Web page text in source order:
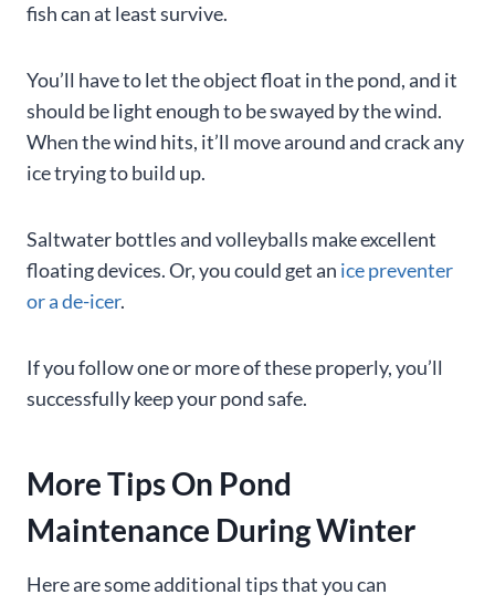
fish can at least survive.
You’ll have to let the object float in the pond, and it
should be light enough to be swayed by the wind.
When the wind hits, it’ll move around and crack any
ice trying to build up.
Saltwater bottles and volleyballs make excellent
floating devices. Or, you could get an ice preventer
or a de-icer.
If you follow one or more of these properly, you’ll
successfully keep your pond safe.
More Tips On Pond
Maintenance During Winter
Here are some additional tips that you can